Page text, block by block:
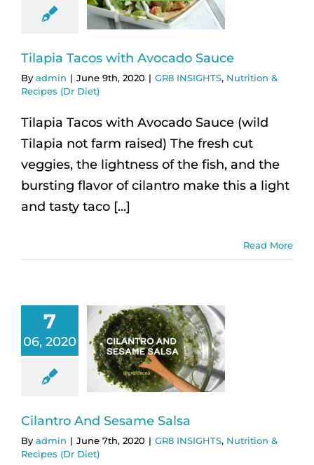
Tilapia Tacos with Avocado Sauce
By admin | June 9th, 2020 | GR8 INSIGHTS, Nutrition &
Recipes (Dr Diet)
Tilapia Tacos with Avocado Sauce (wild
Tilapia not farm raised) The fresh cut
veggies, the lightness of the fish, and the
bursting flavor of cilantro make this a light
and tasty taco [...]
Read More
7
06, 2020
Cilantro And Sesame Salsa
By admin | June 7th, 2020 | GR8 INSIGHTS, Nutrition &
Recipes (Dr Diet)